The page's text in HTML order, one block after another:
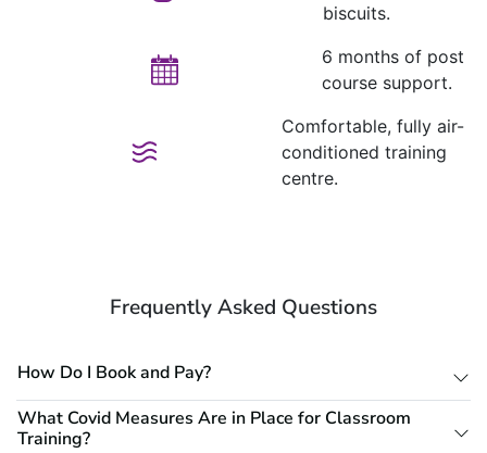
biscuits.
6 months of post
course support.
Comfortable, fully air-
conditioned training
centre.
Frequently Asked Questions
How Do I Book and Pay?
What Covid Measures Are in Place for Classroom
Training?